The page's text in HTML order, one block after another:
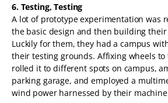
6. Testing, Testing
A lot of prototype experimentation was
the basic design and then building their
Luckily for them, they had a campus
their testing grounds. Affixing wheels to
rolled it to different spots on campus,
parking garage, and employed a
wind power harnessed by their